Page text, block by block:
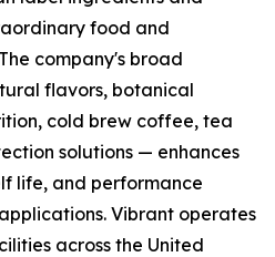
food and
company's broad
flavors, botanical
cold brew coffee, tea
solutions — enhances
life, and performance
Vibrant operates
across the United